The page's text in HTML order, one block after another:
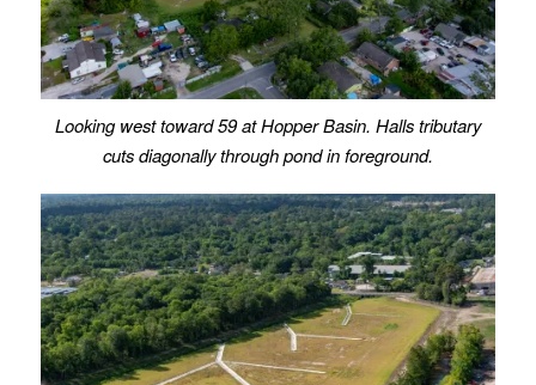
Looking west toward 59 at Hopper Basin. Halls tributary
cuts diagonally through pond in foreground.